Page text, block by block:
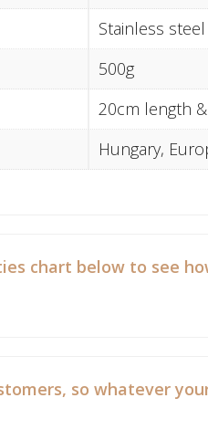
Stainless
500g
20cm length
Hungary,
chart below to see
so whatever